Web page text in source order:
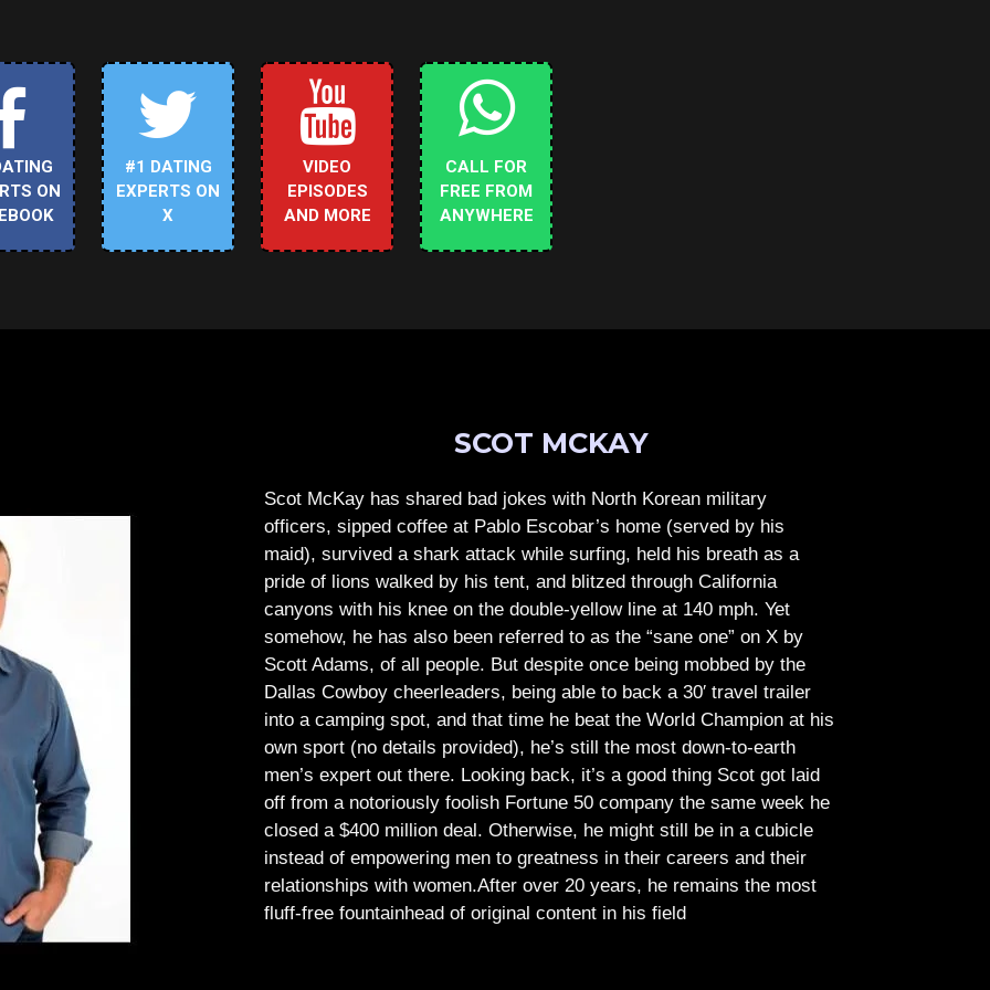
ON
#1 DATING
EXPERTS ON
X
VIDEO
EPISODES
AND MORE
CALL FOR
FREE FROM
ANYWHERE
SCOT MCKAY
Scot McKay has shared bad jokes with North Korean military
officers, sipped coffee at Pablo Escobar’s home (served by his
maid), survived a shark attack while surfing, held his breath as a
pride of lions walked by his tent, and blitzed through California
canyons with his knee on the double-yellow line at 140 mph. Yet
somehow, he has also been referred to as the “sane one” on X by
Scott Adams, of all people. But despite once being mobbed by the
Dallas Cowboy cheerleaders, being able to back a 30′ travel trailer
into a camping spot, and that time he beat the World Champion at his
own sport (no details provided), he’s still the most down-to-earth
men’s expert out there. Looking back, it’s a good thing Scot got laid
off from a notoriously foolish Fortune 50 company the same week he
closed a $400 million deal. Otherwise, he might still be in a cubicle
instead of empowering men to greatness in their careers and their
relationships with women.After over 20 years, he remains the most
fluff-free fountainhead of original content in his field